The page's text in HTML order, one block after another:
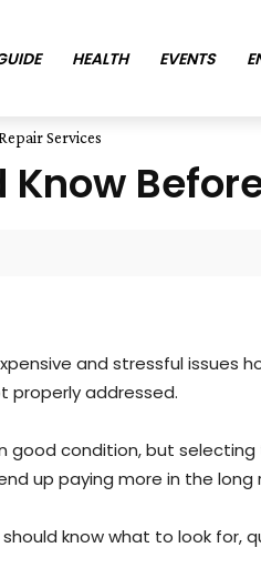
HEALTH EVENTS
Services
and stressful issues
properly addressed.
condition, but
up paying more in the long
know what to look for,